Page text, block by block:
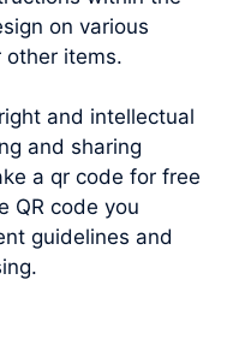
on various
other items.
and intellectual
and sharing
a qr code for free
QR code you
guidelines and